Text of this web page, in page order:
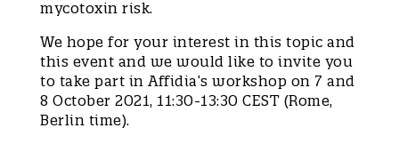
mycotoxin risk.
We hope for your interest in this topic and
this event and we would like to invite you
to take part in Affidia’s workshop on 7 and
8 October 2021, 11:30-13:30 CEST (Rome,
Berlin time).